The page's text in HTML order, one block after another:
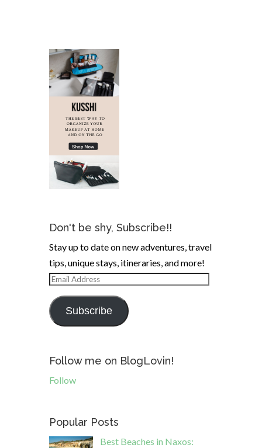
Don't be shy, Subscribe!!
Stay up to date on new adventures, travel
tips, unique stays, itineraries, and more!
Email
Address
Subscribe
Follow me on BlogLovin!
Follow
Popular Posts
Best Beaches in Naxos: